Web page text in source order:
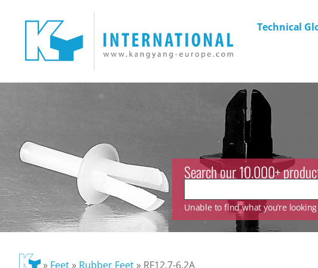
Technical
Search our 10.000+
Unable to find what you’re
» Feet» Rubber Feet» RF12.7-6.2A